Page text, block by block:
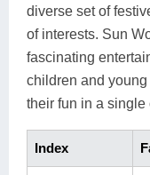
diverse set of
of interests. Sun
fascinating
children and
their fun in a single
Index